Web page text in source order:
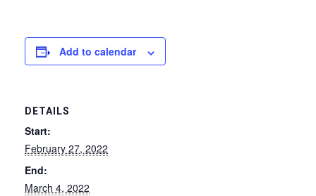
Add to calendar
DETAILS
Start:
February 27, 2022
End:
March 4, 2022